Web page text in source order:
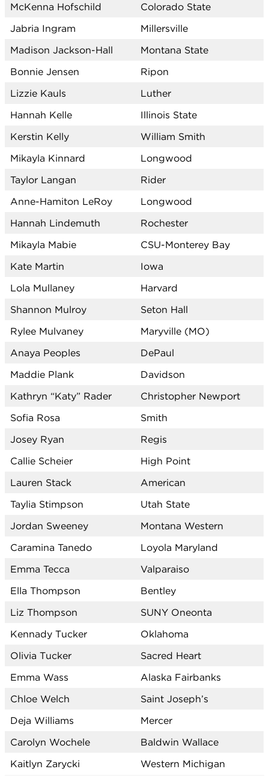
McKenna Hofschild
Colorado State
Jabria Ingram
Millersville
Madison Jackson-Hall
Montana State
Bonnie Jensen
Ripon
Lizzie Kauls
Luther
Hannah Kelle
Illinois State
Kerstin Kelly
William Smith
Mikayla Kinnard
Longwood
Taylor Langan
Rider
Anne-Hamiton LeRoy
Longwood
Hannah Lindemuth
Rochester
Mikayla Mabie
CSU-Monterey Bay
Kate Martin
Iowa
Lola Mullaney
Harvard
Shannon Mulroy
Seton Hall
Rylee Mulvaney
Maryville (MO)
Anaya Peoples
DePaul
Maddie Plank
Davidson
Kathryn “Katy” Rader
Christopher Newport
Sofia Rosa
Smith
Josey Ryan
Regis
Callie Scheier
High Point
Lauren Stack
American
Taylia Stimpson
Utah State
Jordan Sweeney
Montana Western
Caramina Tanedo
Loyola Maryland
Emma Tecca
Valparaiso
Ella Thompson
Bentley
Liz Thompson
SUNY Oneonta
Kennady Tucker
Oklahoma
Olivia Tucker
Sacred Heart
Emma Wass
Alaska Fairbanks
Chloe Welch
Saint Joseph’s
Deja Williams
Mercer
Carolyn Wochele
Baldwin Wallace
Kaitlyn Zarycki
Western Michigan